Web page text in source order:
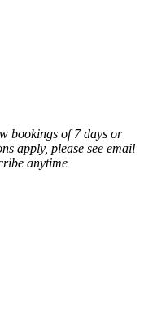
bookings of 7 days or
apply, please see email
anytime